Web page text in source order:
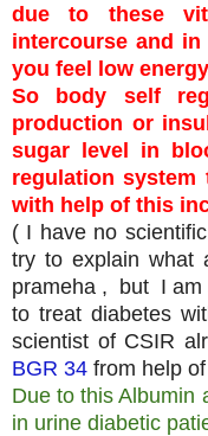
due to these
intercourse and
you feel low
So body self
production or
sugar level in
regulation
with help of this
( I have no
try to explain what
prameha , but I am
to treat diabetes
scientist of CSIR
BGR 34 from help
Due to this Albumin
in urine diabetic